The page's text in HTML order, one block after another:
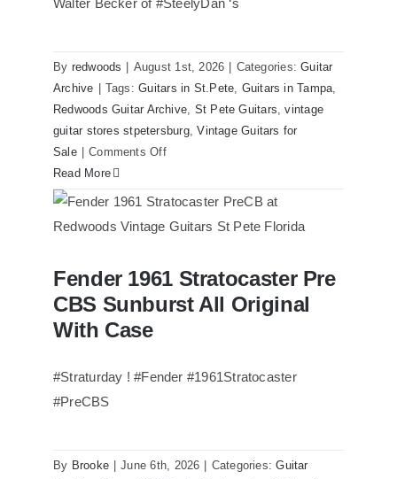
Walter Becker of #SteelyDan ‘s
By redwoods August 1st, 2026 Categories:Guitar
Archive
Tags:Guitars in St.Pete, Guitars in Tampa,
Redwoods Guitar Archive, St Pete Guitars,vintage
guitar stores stpetersburg,Vintage Guitars for
Sale
Comments Offon
Bass
visits
Florida
Read More
Fender 1961 Stratocaster Pre CBS
Sunburst All Original With Case
Fender 1961 Stratocaster Pre
CBS Sunburst All Original
With Case
#Straturday ! #Fender #1961Stratocaster
#PreCBS
By Brooke June 6th, 2026 Categories:Guitar